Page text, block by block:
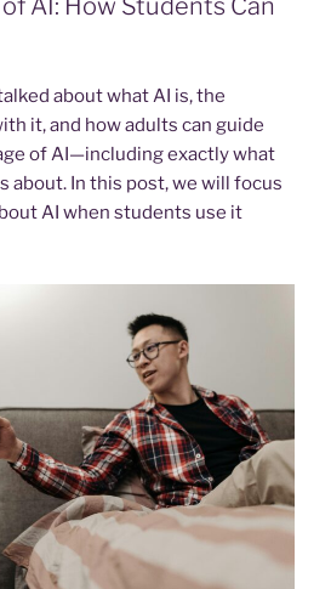
AI: How Students Can
about what AI is, the
it, and how adults can guide
of AI—including exactly what
about. In this post, we will focus
AI when students use it